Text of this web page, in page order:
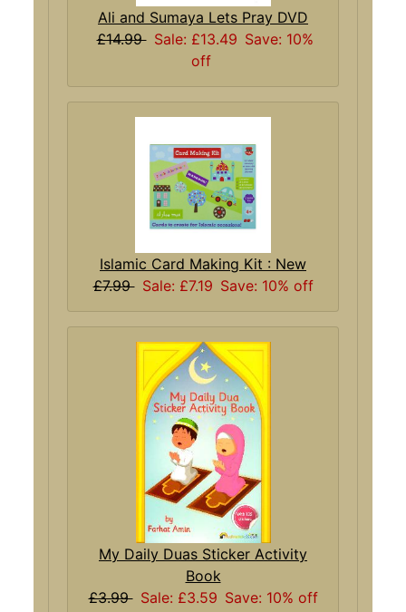
Ali and Sumaya Lets Pray DVD
£14.99 Sale: £13.49 Save: 10%
off
Islamic Card Making Kit : New
£7.99 Sale: £7.19 Save: 10% off
My Daily Duas Sticker Activity
Book
£3.99 Sale: £3.59 Save: 10% off